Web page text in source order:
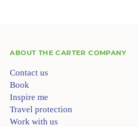
ABOUT THE CARTER COMPANY
Contact us
Book
Inspire me
Travel protection
Work with us